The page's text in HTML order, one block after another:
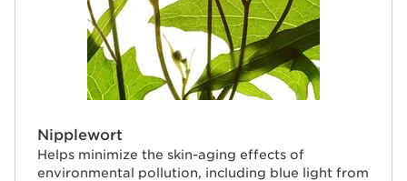
Nipplewort
Helps minimize the skin-aging effects of
environmental pollution, including blue light from